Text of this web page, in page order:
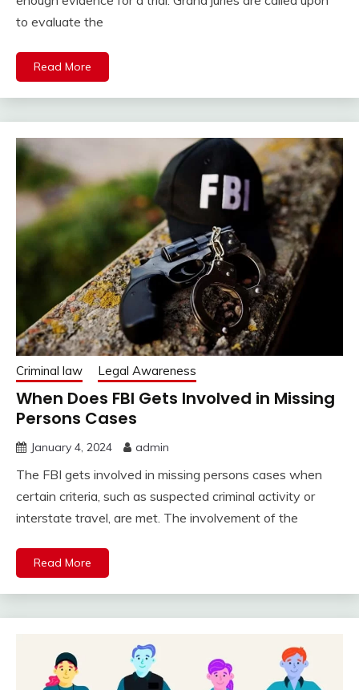
to evaluate the
Read More
Criminal law Legal Awareness
When Does FBI Gets Involved in Missing
Persons Cases
January 4, 2024 admin
The FBI gets involved in missing persons cases when
certain criteria, such as suspected criminal activity or
interstate travel, are met. The involvement of the
Read More